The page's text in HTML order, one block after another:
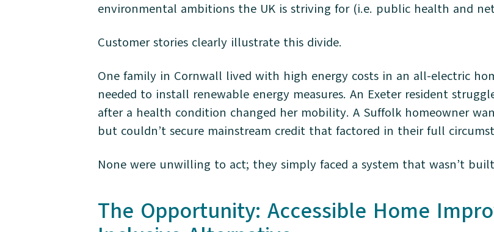
environmental ambitions the UK is striving for (i.e. public health and
Customer stories clearly illustrate this divide.
One family in Cornwall lived with high energy costs in an all-electric
needed to install renewable energy measures. An Exeter resident
after a health condition changed her mobility. A Suffolk homeowner
but couldn’t secure mainstream credit that factored in their full
None were unwilling to act; they simply faced a system that wasn’t
The Opportunity: Accessible Home